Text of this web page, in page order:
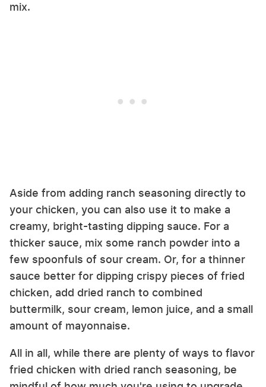
mix.
Aside from adding ranch seasoning directly to
your chicken, you can also use it to make a
creamy, bright-tasting dipping sauce. For a
thicker sauce, mix some ranch powder into a
few spoonfuls of sour cream. Or, for a thinner
sauce better for dipping crispy pieces of fried
chicken, add dried ranch to combined
buttermilk, sour cream, lemon juice, and a small
amount of mayonnaise.
All in all, while there are plenty of ways to flavor
fried chicken with dried ranch seasoning, be